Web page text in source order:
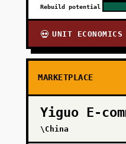
Rebuild potential
💀 UNIT ECONOMICS
MARKETPLACE
\China